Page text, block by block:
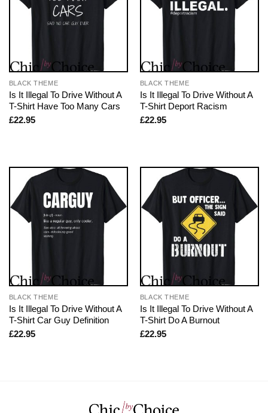
BLACK THEME
Is It Illegal To Drive Without A
T-Shirt Have Too Many Cars
£22.95
BLACK THEME
Is It Illegal To Drive Without A
T-Shirt Deport Racism
£22.95
BLACK THEME
Is It Illegal To Drive Without A
T-Shirt Car Guy Definition
£22.95
BLACK THEME
Is It Illegal To Drive Without A
T-Shirt Do A Burnout
£22.95